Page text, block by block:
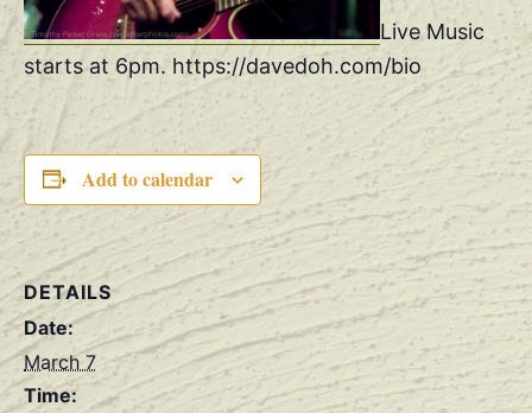
Live Music
starts at 6pm. https://davedoh.com/bio
Add to calendar
DETAILS
Date:
March 7
Time: